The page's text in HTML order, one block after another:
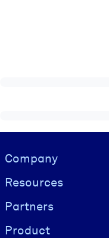
Visually hidden Text
Company
Resources
Partners
Product